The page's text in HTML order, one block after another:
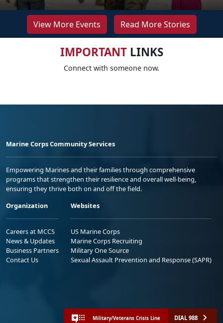
View More Events Read More Stories
IMPORTANTLINKS
Connect with someone now.
Marine Corps Community Services
Empowering Marines and their families through comprehensive
programs that strengthen their resilience and overall well-being,
ensuring they thrive both on and off the field.
Organization
Careers at MCCS
News & Updates
Business Partners
Contact Us
Websites
US Marine Corps
Marine Corps Recruiting
Military One Source
Sexual Assault Prevention and Response (SAPR)
Military/Veterans Crisis Line DIAL 988